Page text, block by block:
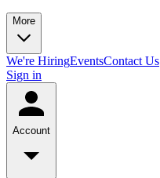
More
We're HiringEventsContact Us
Sign in
Account